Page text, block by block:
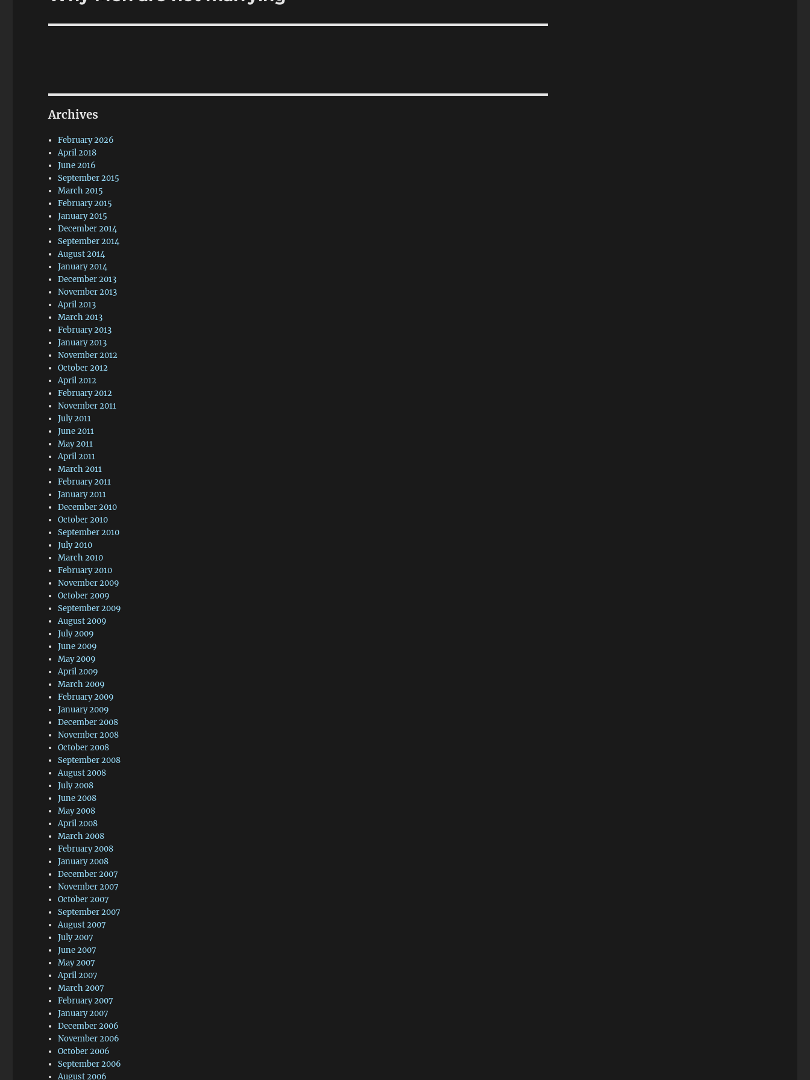
Archives
February 2026
April 2018
June 2016
September 2015
March 2015
February 2015
January 2015
December 2014
September 2014
August 2014
January 2014
December 2013
November 2013
April 2013
March 2013
February 2013
January 2013
November 2012
October 2012
April 2012
February 2012
November 2011
July 2011
June 2011
May 2011
April 2011
March 2011
February 2011
January 2011
December 2010
October 2010
September 2010
July 2010
March 2010
February 2010
November 2009
October 2009
September 2009
August 2009
July 2009
June 2009
May 2009
April 2009
March 2009
February 2009
January 2009
December 2008
November 2008
October 2008
September 2008
August 2008
July 2008
June 2008
May 2008
April 2008
March 2008
February 2008
January 2008
December 2007
November 2007
October 2007
September 2007
August 2007
July 2007
June 2007
May 2007
April 2007
March 2007
February 2007
January 2007
December 2006
November 2006
October 2006
September 2006
August 2006